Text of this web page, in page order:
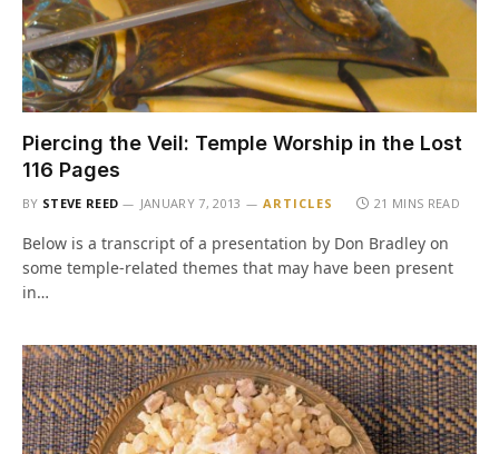
Piercing the Veil: Temple Worship in the Lost
116 Pages
BY STEVE REED JANUARY 7, 2013 ARTICLES 21 MINS READ
Below is a transcript of a presentation by Don Bradley on
some temple-related themes that may have been present
in…